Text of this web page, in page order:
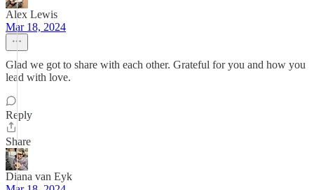
Alex Lewis
Mar 18, 2024
Glad we got to share with each other. Grateful for you and how you
lead with love.
Reply
Share
Diana van Eyk